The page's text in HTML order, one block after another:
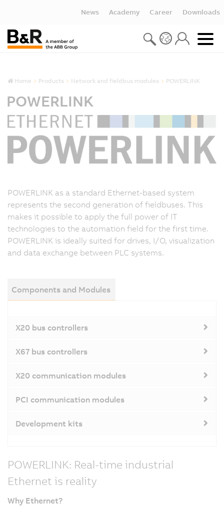
News Academy Career Downloads
Home Products Network and fieldbus modules POWERLINK
POWERLINK
POWERLINK as a standard Ethernet-based system
represents the second generation of fieldbuses. This
makes it possible to apply the full power of IT
technologies to the automation field for the first time.
POWERLINK is ideally suited for drives, I/O, visualization
and data exchange between PLC systems.
Components and Modules
X20 bus controllers
X67 bus controllers
X20 communication modules
PCI communication modules
Development kits
POWERLINK: Real-time industrial
Ethernet is reality
Why Ethernet?